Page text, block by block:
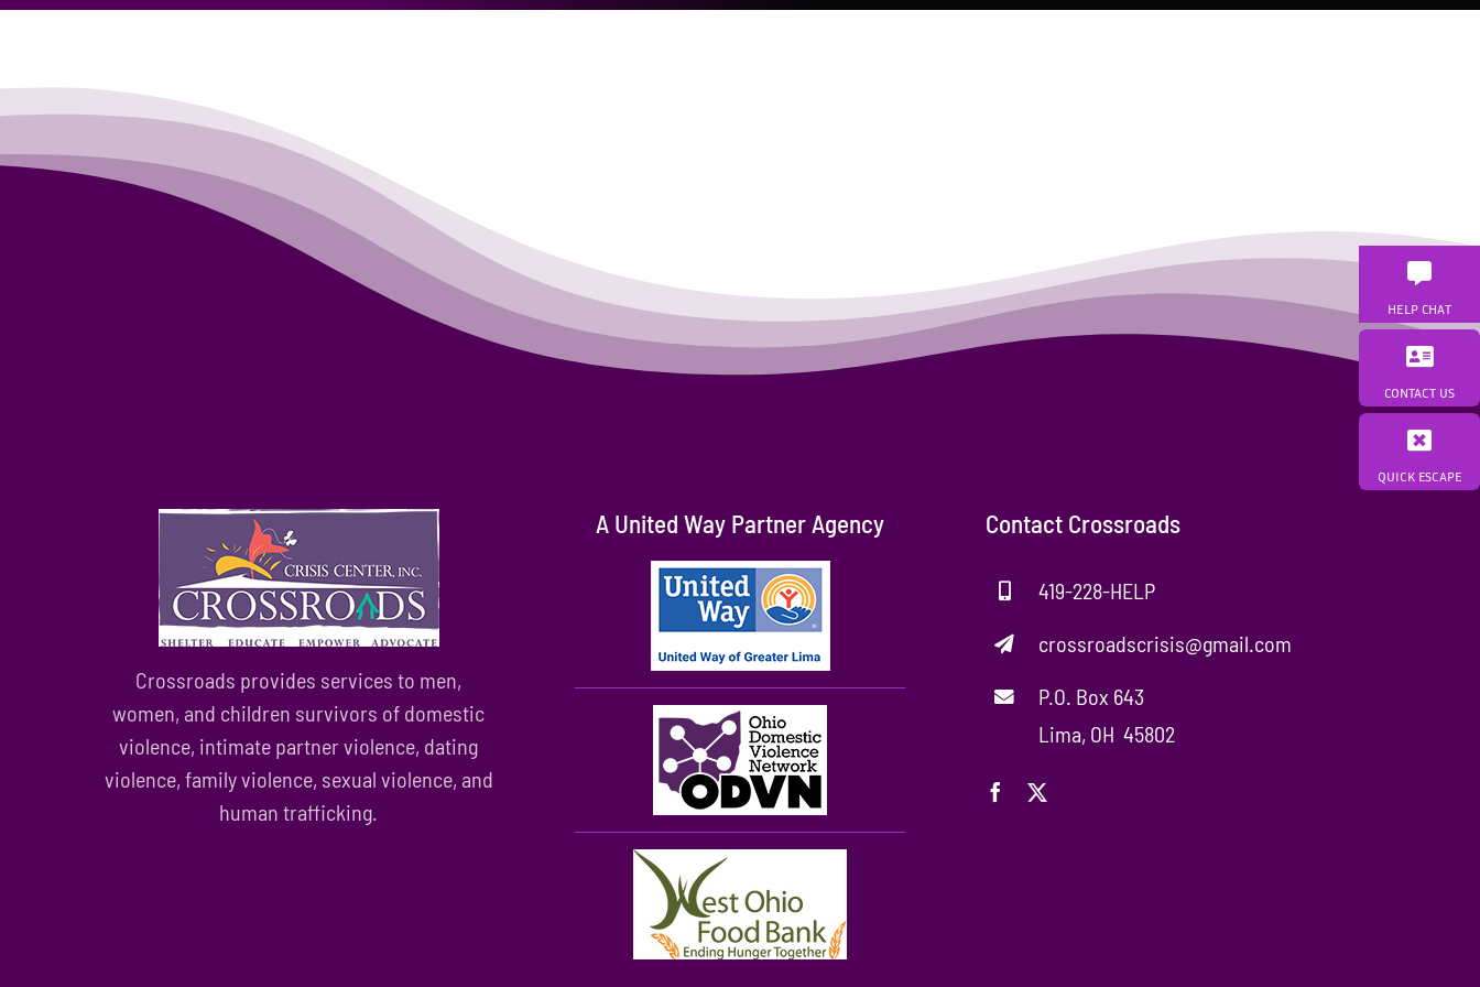
Crossroads provides services to men,
women, and children survivors of domestic
violence, intimate partner violence, dating
violence, family violence, sexual violence, and
human trafficking.
A United Way Partner Agency Contact Crossroads
419-228-HELP
crossroadscrisis@gmail.com
P.O. Box 643
Lima, OH 45802
HELP CHAT
CONTACT US
QUICK ESCAPE